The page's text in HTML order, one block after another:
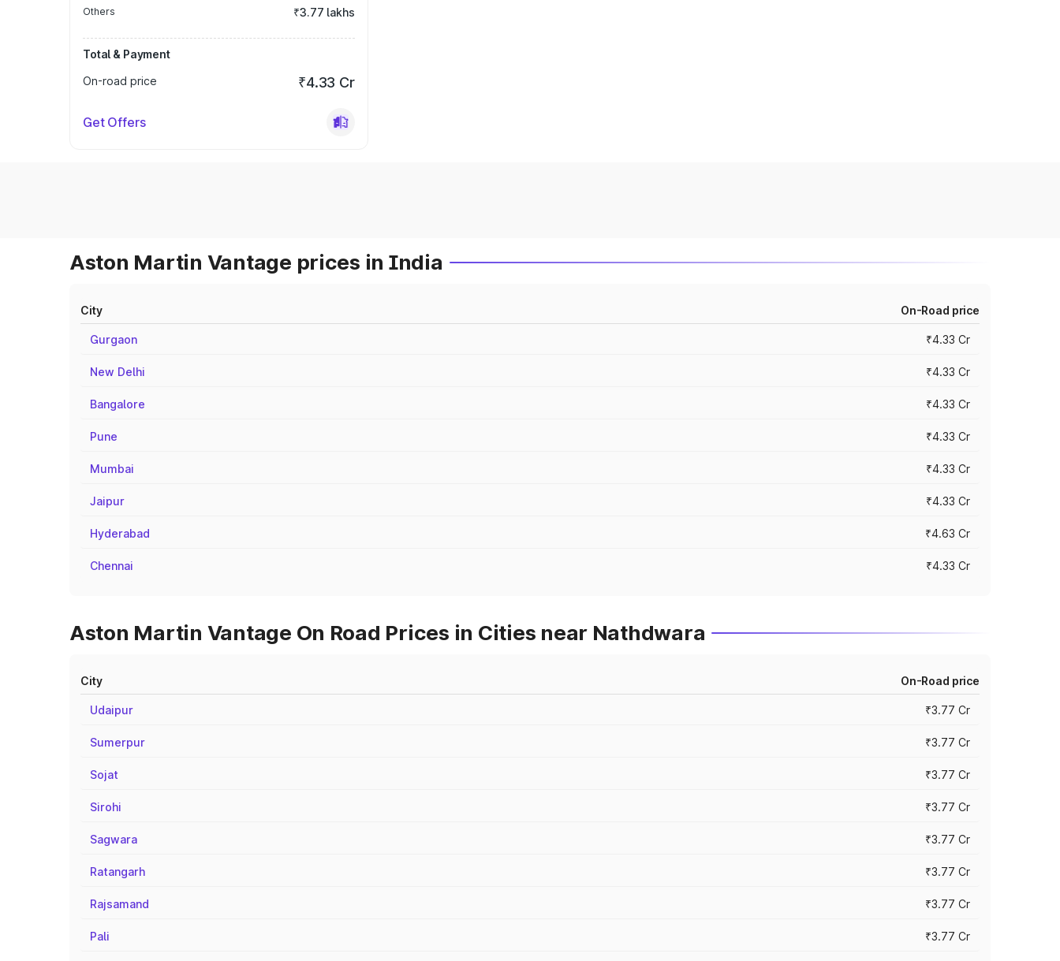
Others ₹3.77 lakhs
Total & Payment
On-road price
₹4.33 Cr
Get Offers
Aston Martin Vantage prices in India
City On-Road price
Gurgaon ₹4.33 Cr
New Delhi ₹4.33 Cr
Bangalore ₹4.33 Cr
Pune ₹4.33 Cr
Mumbai ₹4.33 Cr
Jaipur ₹4.33 Cr
Hyderabad ₹4.63 Cr
Chennai ₹4.33 Cr
Aston Martin Vantage On Road Prices in Cities near Nathdwara
City On-Road price
Udaipur ₹3.77 Cr
Sumerpur ₹3.77 Cr
Sojat ₹3.77 Cr
Sirohi ₹3.77 Cr
Sagwara ₹3.77 Cr
Ratangarh ₹3.77 Cr
Rajsamand ₹3.77 Cr
Pali ₹3.77 Cr